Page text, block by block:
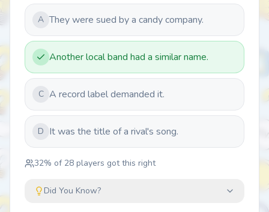
A They were sued by a candy company.
Another local band had a similar name.
C A record label demanded it.
D It was the title of a rival's song.
32% of 28 players got this right
Did You Know?